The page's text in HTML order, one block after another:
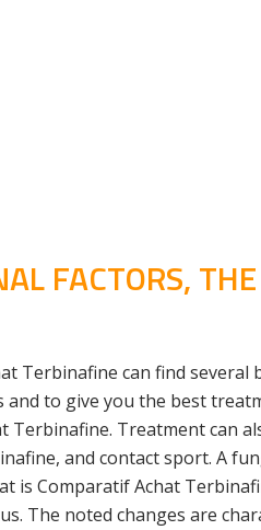
FACTORS,
Terbinafine can find
to give you the best
Treatment can
and contact sport. A
is Comparatif Achat
The noted changes are